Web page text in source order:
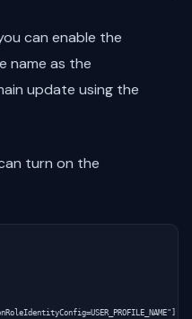
can enable the
name as the
update using the
turn on the